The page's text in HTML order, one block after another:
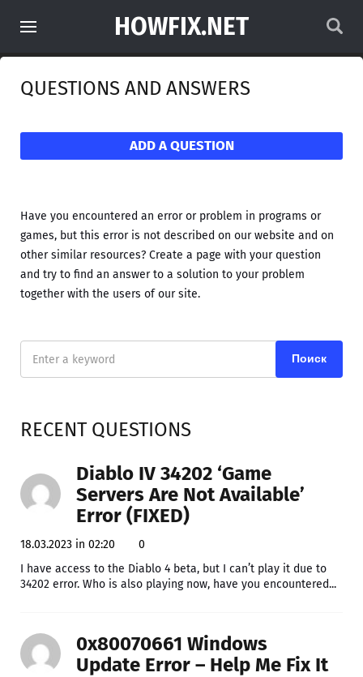
HOWFIX.NET
QUESTIONS AND ANSWERS
ADD A QUESTION
Have you encountered an error or problem in programs or
games, but this error is not described on our website and on
other similar resources? Create a page with your question
and try to find an answer to a solution to your problem
together with the users of our site.
RECENT QUESTIONS
Diablo IV 34202 ‘Game
Servers Are Not Available’
Error (FIXED)
18.03.2023 in 02:20
0
I have access to the Diablo 4 beta, but I can’t play it due to
34202 error. Who is also playing now, have you encountered...
0x80070661 Windows
Update Error – Help Me Fix It